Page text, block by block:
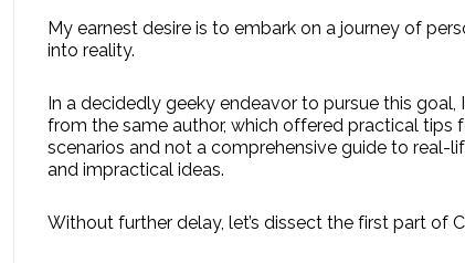
My earnest desire is to embark on a journey of
into reality.
In a decidedly geeky endeavor to pursue this
from the same author, which offered practical tips
scenarios and not a comprehensive guide to
and impractical ideas.
Without further delay, let’s dissect the first part of